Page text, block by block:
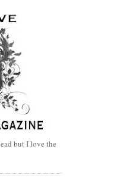
but I love the